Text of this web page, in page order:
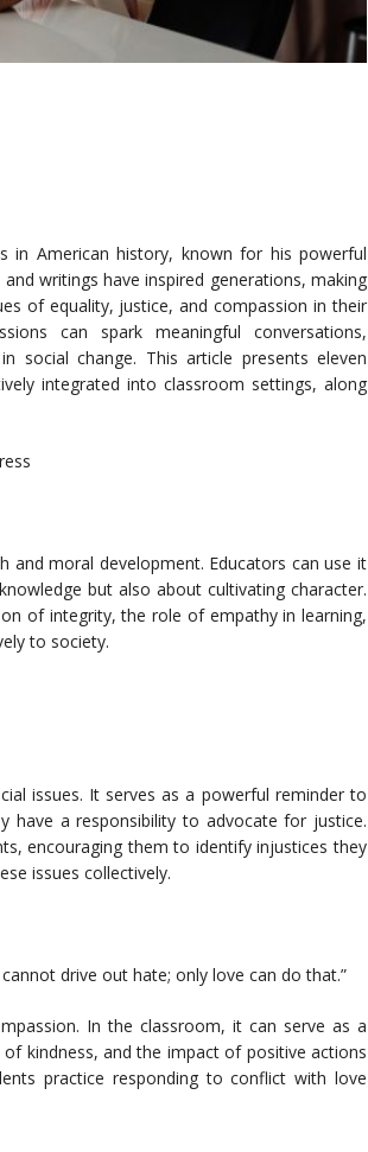
in American history, known for his powerful
writings have inspired generations, making
of equality, justice, and compassion in their
can spark meaningful conversations,
social change. This article presents eleven
integrated into classroom settings, along
and moral development. Educators can use it
but also about cultivating character.
of integrity, the role of empathy in learning,
to society.
issues. It serves as a powerful reminder to
a responsibility to advocate for justice.
encouraging them to identify injustices they
issues collectively.
drive out hate; only love can do that.”
In the classroom, it can serve as a
kindness, and the impact of positive actions
practice responding to conflict with love